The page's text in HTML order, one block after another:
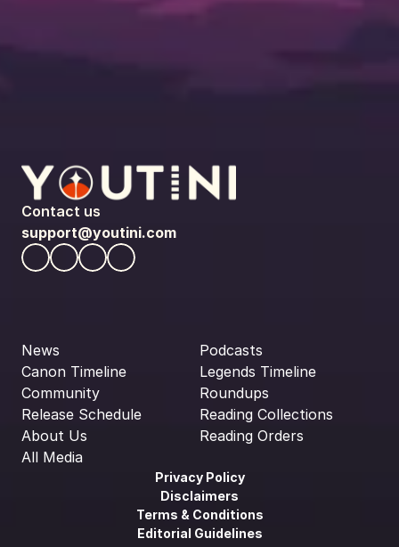
Contact us
support@youtini.com
News
Canon Timeline
Community
Release Schedule
About Us
All Media
Podcasts
Legends Timeline
Roundups
Reading Collections
Reading Orders
Privacy Policy
Disclaimers
Terms & Conditions
Editorial Guidelines